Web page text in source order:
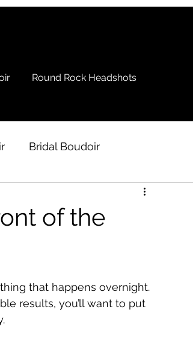
Round Rock Headshots
Bridal Boudoir
of the
that happens overnight.
results, you’ll want to put